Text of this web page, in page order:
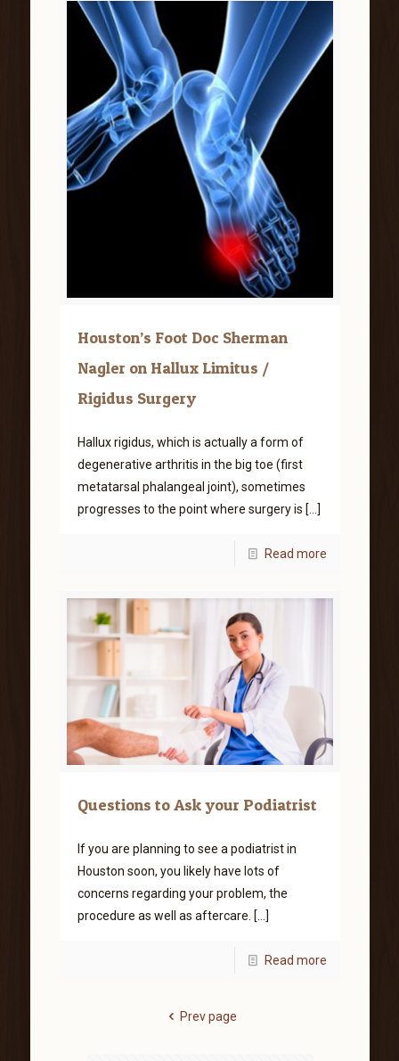
Houston’s Foot Doc Sherman
Nagler on Hallux Limitus /
Rigidus Surgery
Hallux rigidus, which is actually a form of
degenerative arthritis in the big toe (first
metatarsal phalangeal joint), sometimes
progresses to the point where surgery is […]
Read more
Questions to Ask your Podiatrist
If you are planning to see a podiatrist in
Houston soon, you likely have lots of
concerns regarding your problem, the
procedure as well as aftercare. […]
Read more
Prev page